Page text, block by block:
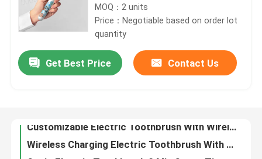
Videos
About Us
Quality Control
MOQ：2 units
Price：Negotiable based on order lot
quantity
Get Best Price Contact Us
Customizable Electric Toothbrush With Wireless Charging And Deep UV Sterilization
MIROOOO G05 Waterproof Electric Toothbrush Sonic Ultrasonic Rechargeable With Timer Alert
MIROOOO G05 Oral Care Electric Toothbrush With Timer Alert And Wireless Charging